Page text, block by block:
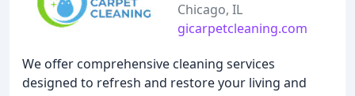
Chicago, IL
gicarpetcleaning.com
We offer comprehensive cleaning services
designed to refresh and restore your living and